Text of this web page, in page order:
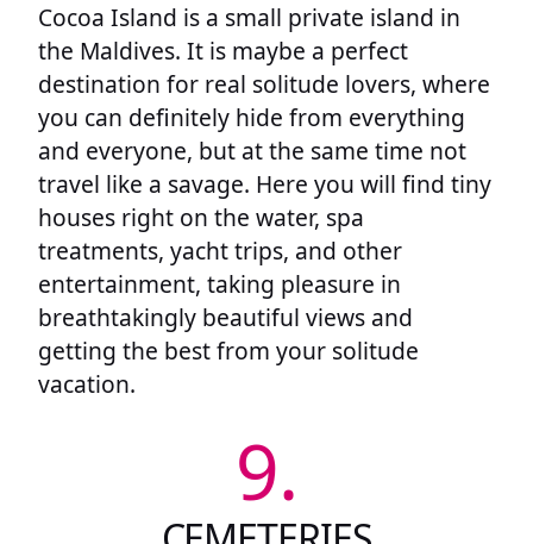
Cocoa Island is a small private island in
the Maldives. It is maybe a perfect
destination for real solitude lovers, where
you can definitely hide from everything
and everyone, but at the same time not
travel like a savage. Here you will find tiny
houses right on the water, spa
treatments, yacht trips, and other
entertainment, taking pleasure in
breathtakingly beautiful views and
getting the best from your solitude
vacation.
9.